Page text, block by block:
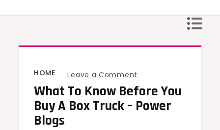
HOME Leave a Comment
What
to
What To Know Before You
Buy A Box Truck – Power
Blogs